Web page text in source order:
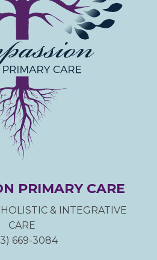
PRIMARY CARE
& INTEGRATIVE
CARE
669-3084